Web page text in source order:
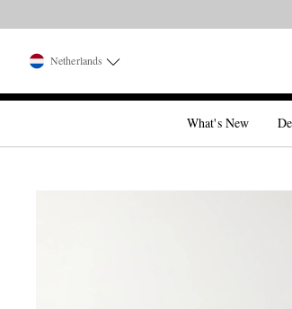
Netherlands
What's New